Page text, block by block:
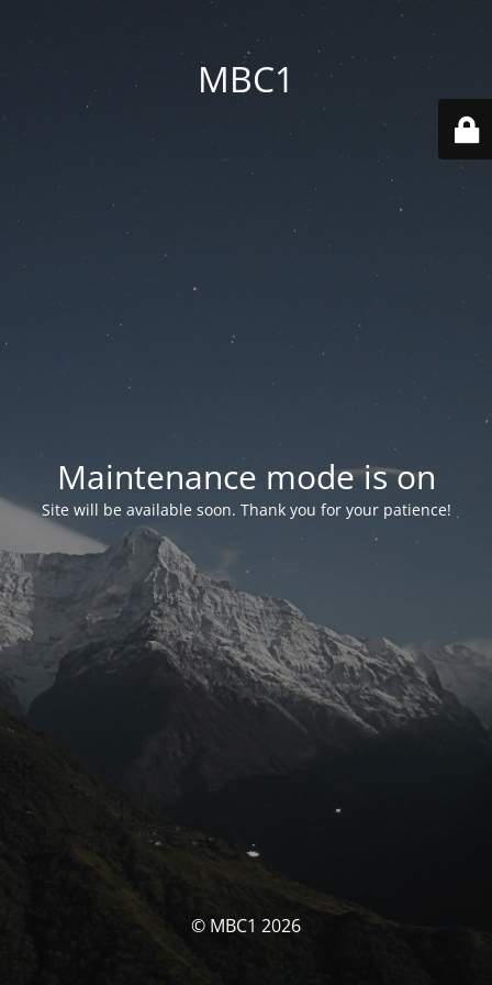
MBC1
Maintenance mode is on
Site will be available soon. Thank you for your patience!
© MBC1 2026